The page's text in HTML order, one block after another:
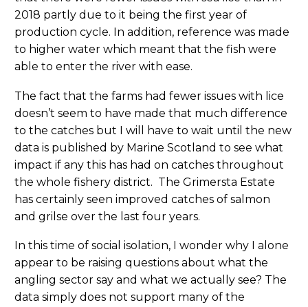
2018 partly due to it being the first year of
production cycle. In addition, reference was made
to higher water which meant that the fish were
able to enter the river with ease.
The fact that the farms had fewer issues with lice
doesn’t seem to have made that much difference
to the catches but I will have to wait until the new
data is published by Marine Scotland to see what
impact if any this has had on catches throughout
the whole fishery district. The Grimersta Estate
has certainly seen improved catches of salmon
and grilse over the last four years.
In this time of social isolation, I wonder why I alone
appear to be raising questions about what the
angling sector say and what we actually see? The
data simply does not support many of the